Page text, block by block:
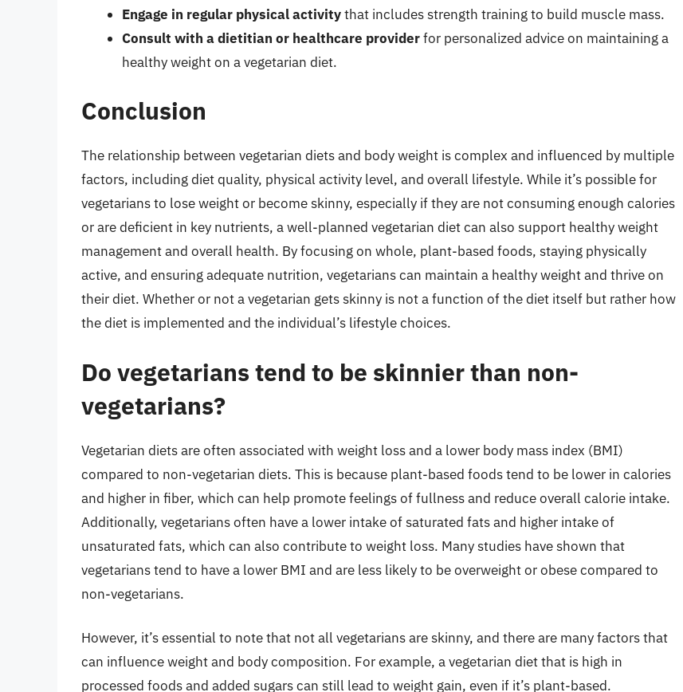
Engage in regular physical activitythat includes strength training to build muscle mass.
Consult with a dietitian or healthcare providerfor personalized advice on maintaining a
healthy weight on a vegetarian diet.
Conclusion
The relationship between vegetarian diets and body weight is complex and influenced by multiple
factors, including diet quality, physical activity level, and overall lifestyle. While it’s possible for
vegetarians to lose weight or become skinny, especially if they are not consuming enough calories
or are deficient in key nutrients, a well-planned vegetarian diet can also support healthy weight
management and overall health. By focusing on whole, plant-based foods, staying physically
active, and ensuring adequate nutrition, vegetarians can maintain a healthy weight and thrive on
their diet. Whether or not a vegetarian gets skinny is not a function of the diet itself but rather how
the diet is implemented and the individual’s lifestyle choices.
Do vegetarians tend to be skinnier than non-
vegetarians?
Vegetarian diets are often associated with weight loss and a lower body mass index (BMI)
compared to non-vegetarian diets. This is because plant-based foods tend to be lower in calories
and higher in fiber, which can help promote feelings of fullness and reduce overall calorie intake.
Additionally, vegetarians often have a lower intake of saturated fats and higher intake of
unsaturated fats, which can also contribute to weight loss. Many studies have shown that
vegetarians tend to have a lower BMI and are less likely to be overweight or obese compared to
non-vegetarians.
However, it’s essential to note that not all vegetarians are skinny, and there are many factors that
can influence weight and body composition. For example, a vegetarian diet that is high in
processed foods and added sugars can still lead to weight gain, even if it’s plant-based.